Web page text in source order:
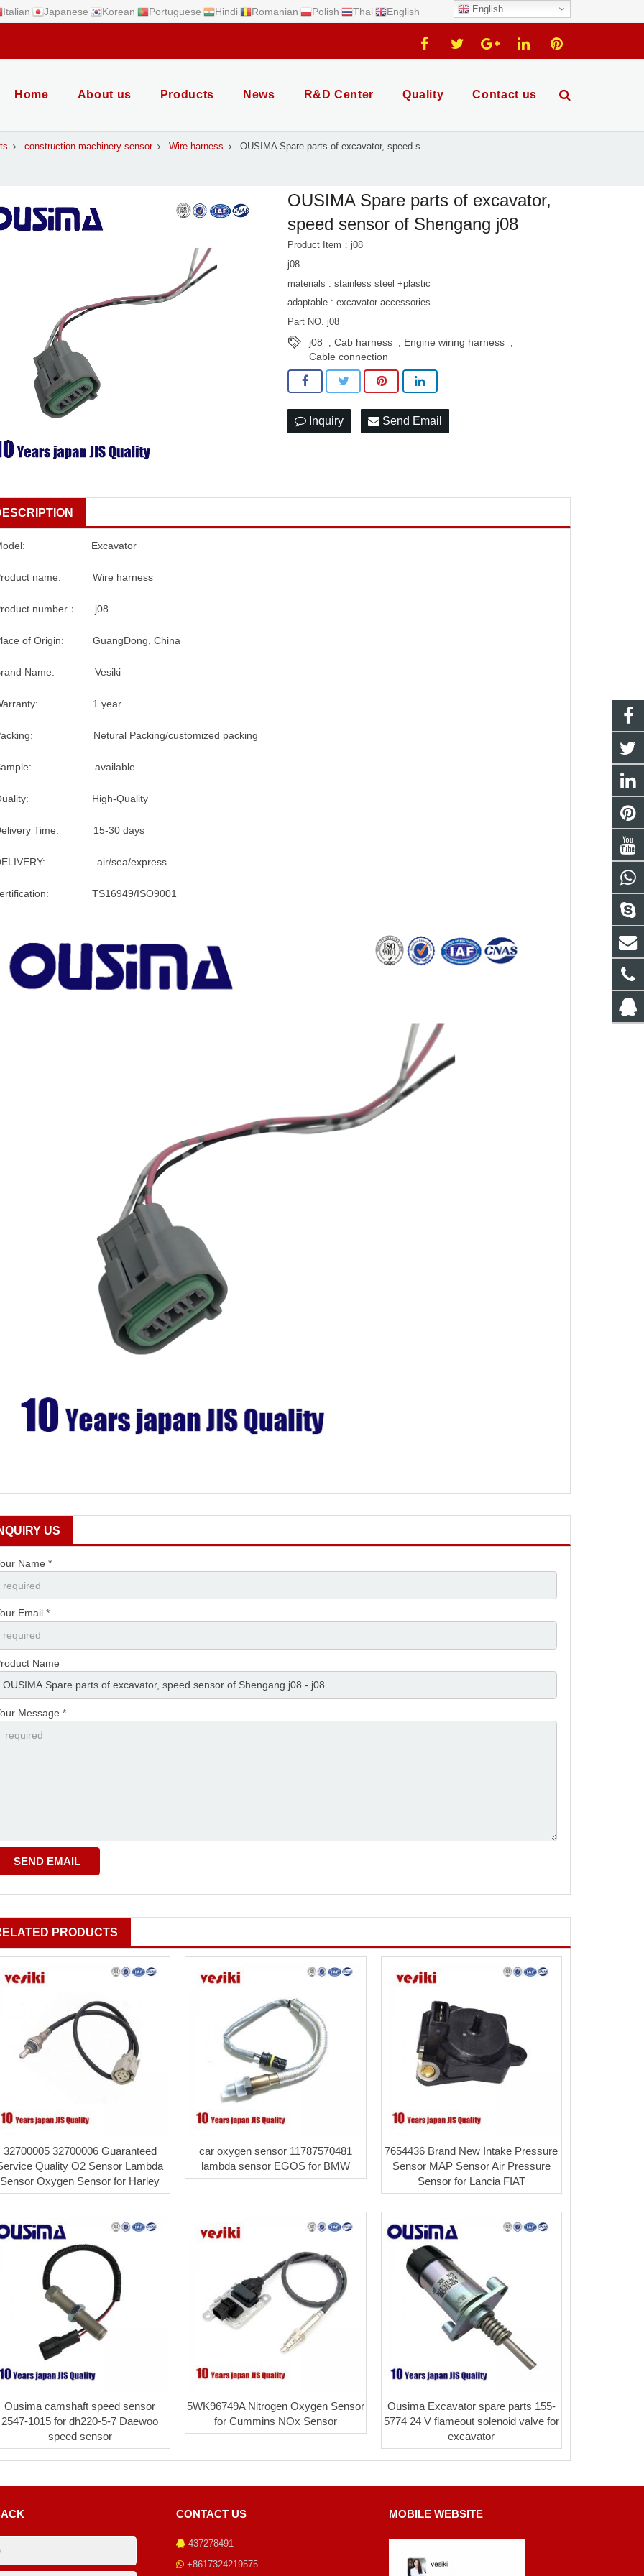
Italian Japanese Korean Portuguese Hindi Romanian Polish Thai English English
Home About us Products News R&D Center Quality Contact us
construction machinery sensor Wire harness OUSIMA Spare parts of excavator, speed s
OUSIMA Spare parts of excavator,
speed sensor of Shengang j08
Product Item：j08
j08
materials : stainless steel +plastic
adaptable : excavator accessories
Part NO. j08
j08 ,Cab harness , Engine wiring harness ,
Cable connection
Inquiry Send Email
Excavator
name: Wire harness
number： j08
of Origin: GuangDong, China
Name: Vesiki
1 year
Netural Packing/customized packing
available
High-Quality
Time: 15-30 days
air/sea/express
TS16949/ISO9001
US
Name *
Email *
Name
Message *
PRODUCTS
32700005 32700006 Guaranteed
Quality O2 Sensor Lambda
Sensor Oxygen Sensor for Harley
car oxygen sensor 11787570481
lambda sensor EGOS for BMW
7654436 Brand New Intake Pressure
Sensor MAP Sensor Air Pressure
Sensor for Lancia FIAT
Ousima camshaft speed sensor
2547-1015 for dh220-5-7 Daewoo
speed sensor
5WK96749A Nitrogen Oxygen Sensor
for Cummins NOx Sensor
Ousima Excavator spare parts 155-
5774 24 V flameout solenoid valve for
excavator
CONTACT US
437278491
+8617324219575
MOBILE WEBSITE